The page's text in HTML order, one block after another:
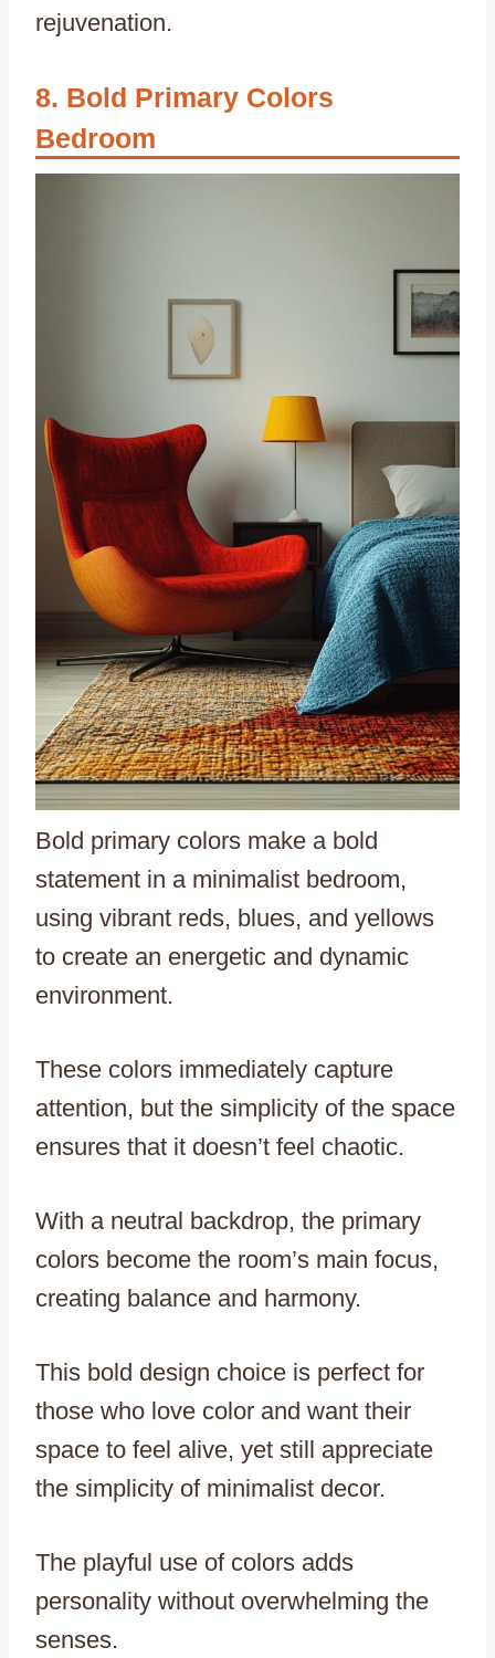
rejuvenation.
Bold Primary Colors
Bedroom
Bold primary colors make a bold
statement in a minimalist bedroom,
using vibrant reds, blues, and yellows
to create an energetic and dynamic
environment.
These colors immediately capture
attention, but the simplicity of the space
ensures that it doesn’t feel chaotic.
With a neutral backdrop, the primary
colors become the room’s main focus,
creating balance and harmony.
This bold design choice is perfect for
those who love color and want their
space to feel alive, yet still appreciate
the simplicity of minimalist decor.
The playful use of colors adds
personality without overwhelming the
senses.